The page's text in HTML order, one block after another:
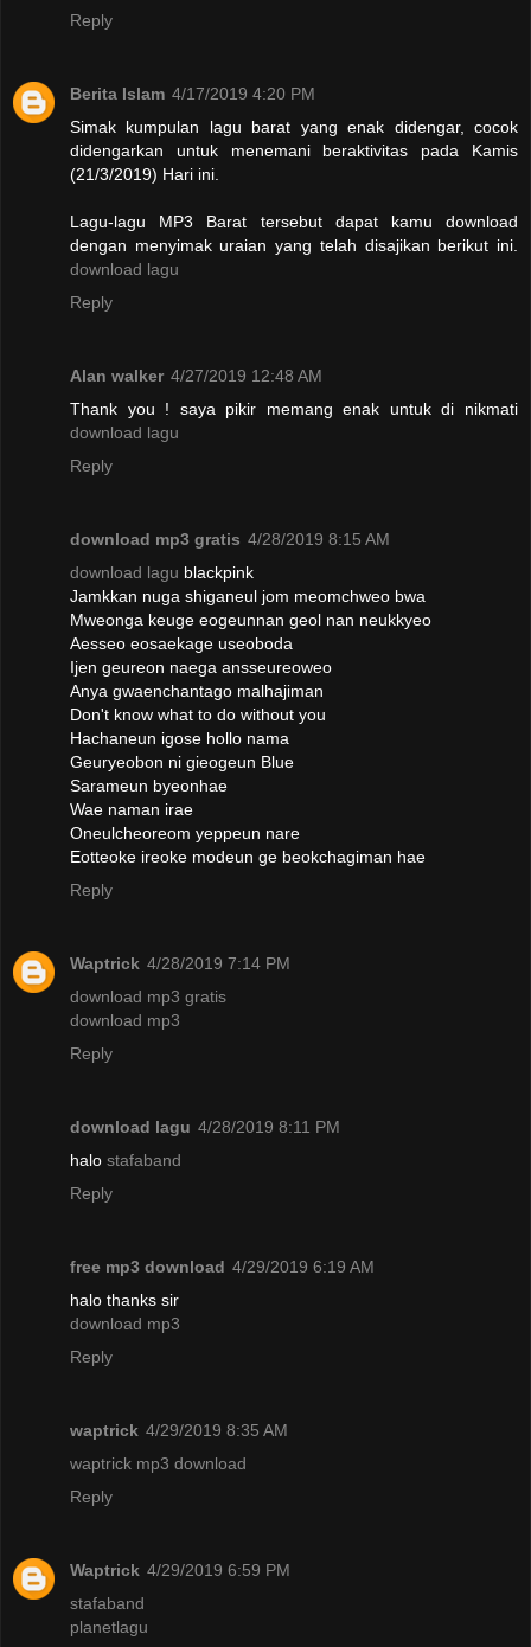
Reply
Berita Islam 4/17/2019 4:20 PM
Simak kumpulan lagu barat yang enak didengar, cocok
didengarkan untuk menemani beraktivitas pada Kamis
(21/3/2019) Hari ini.
Lagu-lagu MP3 Barat tersebut dapat kamu download
dengan menyimak uraian yang telah disajikan berikut ini.
download lagu
Reply
Alan walker 4/27/2019 12:48 AM
Thank you ! saya pikir memang enak untuk di nikmati
download lagu
Reply
download mp3 gratis 4/28/2019 8:15 AM
download lagu blackpink
Jamkkan nuga shiganeul jom meomchweo bwa
Mweonga keuge eogeunnan geol nan neukkyeo
Aesseo eosaekage useoboda
Ijen geureon naega ansseureoweo
Anya gwaenchantago malhajiman
Don't know what to do without you
Hachaneun igose hollo nama
Geuryeobon ni gieogeun Blue
Sarameun byeonhae
Wae naman irae
Oneulcheoreom yeppeun nare
Eotteoke ireoke modeun ge beokchagiman hae
Reply
Waptrick 4/28/2019 7:14 PM
download mp3 gratis
download mp3
Reply
download lagu 4/28/2019 8:11 PM
halo stafaband
Reply
free mp3 download 4/29/2019 6:19 AM
halo thanks sir
download mp3
Reply
waptrick 4/29/2019 8:35 AM
waptrick mp3 download
Reply
Waptrick 4/29/2019 6:59 PM
stafaband
planetlagu